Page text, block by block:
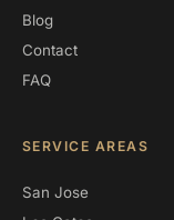
Blog
Contact
FAQ
SERVICE AREAS
San Jose